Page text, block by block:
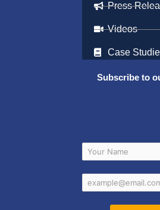
Press
Videos
Case
Subscribe to